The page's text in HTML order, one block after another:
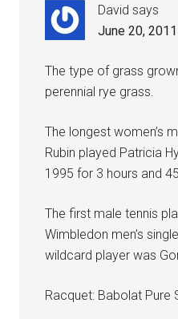
David says
June 20,
The type of grass
perennial rye grass.
The longest women’s
Rubin played Patricia
1995 for 3 hours and
The first male tennis
Wimbledon men’s
wildcard player was
Racquet: Babolat Pure